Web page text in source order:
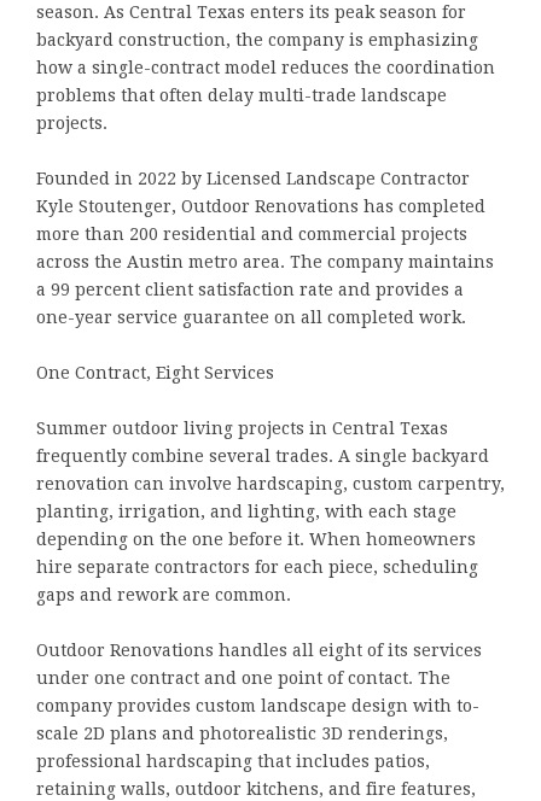
season. As Central Texas enters its peak season for
backyard construction, the company is emphasizing
how a single-contract model reduces the coordination
problems that often delay multi-trade landscape
projects.
Founded in 2022 by Licensed Landscape Contractor
Kyle Stoutenger, Outdoor Renovations has completed
more than 200 residential and commercial projects
across the Austin metro area. The company maintains
a 99 percent client satisfaction rate and provides a
one-year service guarantee on all completed work.
One Contract, Eight Services
Summer outdoor living projects in Central Texas
frequently combine several trades. A single backyard
renovation can involve hardscaping, custom carpentry,
planting, irrigation, and lighting, with each stage
depending on the one before it. When homeowners
hire separate contractors for each piece, scheduling
gaps and rework are common.
Outdoor Renovations handles all eight of its services
under one contract and one point of contact. The
company provides custom landscape design with to-
scale 2D plans and photorealistic 3D renderings,
professional hardscaping that includes patios,
retaining walls, outdoor kitchens, and fire features,